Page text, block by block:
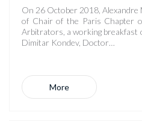
On 26 October 2018, Alexandre
of Chair of the Paris Chapter
Arbitrators, a working
Dimitar Kondev, Doctor…
More